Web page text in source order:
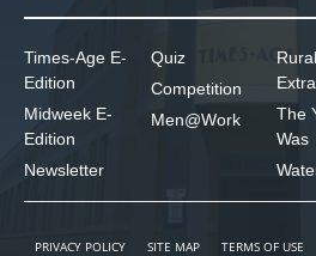
Times-Age E-
Edition
Midweek E-
Edition
Newsletter
Quiz
Competition
Men@Work
Extra
The
Was
PRIVACY POLICY SITE MAP TERMS OF USE